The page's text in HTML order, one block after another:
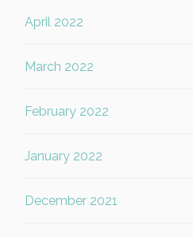
April 2022
March 2022
February 2022
January 2022
December 2021